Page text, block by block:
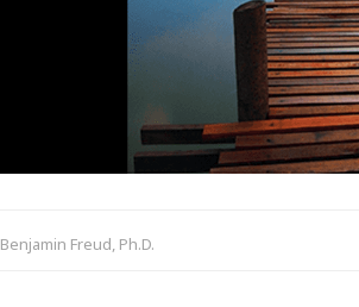
Benjamin Freud, Ph.D.